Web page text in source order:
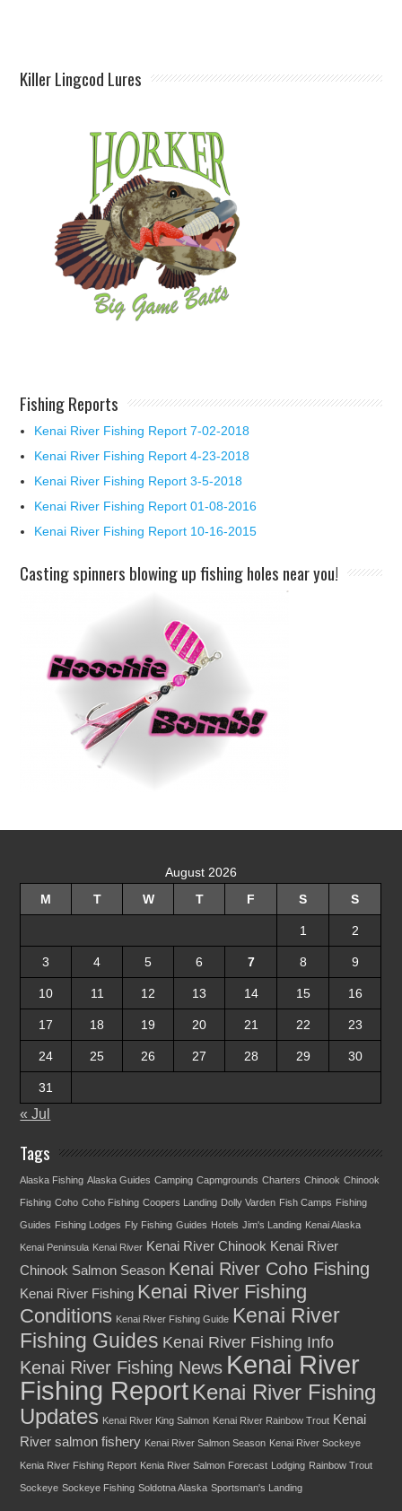
Killer Lingcod Lures
Fishing Reports
Kenai River Fishing Report 7-02-2018
Kenai River Fishing Report 4-23-2018
Kenai River Fishing Report 3-5-2018
Kenai River Fishing Report 01-08-2016
Kenai River Fishing Report 10-16-2015
Casting spinners blowing up fishing holes near you!
August 2026
M
T W T F S S
1 2
3 4 5 6 7 8 9
10 11 12 13 14 15 16
17 18 19 20 21 22 23
24 25 26 27 28 29 30
31
« Jul
Tags
Alaska Fishing Alaska Guides Camping Capmgrounds Charters Chinook Chinook
Fishing Coho Coho Fishing Coopers Landing Dolly Varden Fish Camps Fishing
Guides Fishing Lodges Fly Fishing Guides Hotels Jim's Landing Kenai Alaska
Kenai Peninsula Kenai River Kenai River Chinook Kenai River
Chinook Salmon Season Kenai River Coho Fishing
Kenai River Fishing Kenai River Fishing
Conditions Kenai River Fishing Guide Kenai River
Fishing Guides Kenai River Fishing Info
Kenai River Fishing News Kenai River
Fishing Report Kenai River Fishing
Updates Kenai River King Salmon Kenai River Rainbow Trout Kenai
River salmon fishery Kenai River Salmon Season Kenai River Sockeye
Kenia River Fishing Report Kenia River Salmon Forecast Lodging Rainbow Trout
Sockeye Sockeye Fishing Soldotna Alaska Sportsman's Landing